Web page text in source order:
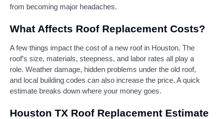
from becoming major headaches.
What Affects Roof Replacement Costs?
A few things impact the cost of a new roof in Houston. The
roof’s size, materials, steepness, and labor rates all play a
role. Weather damage, hidden problems under the old roof,
and local building codes can also increase the price. A quick
estimate breaks down where your money goes.
Houston TX Roof Replacement Estimate